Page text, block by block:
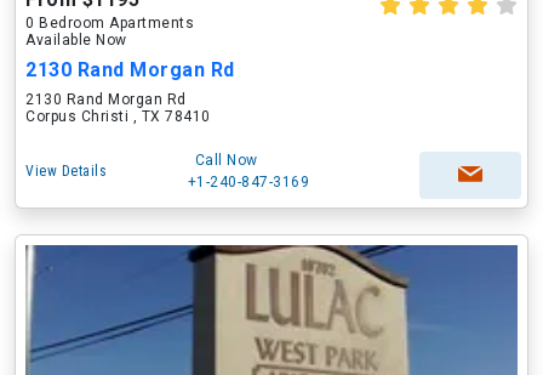
0 Bedroom Apartments
Available Now
2130 Rand Morgan Rd
2130 Rand Morgan Rd
Corpus Christi , TX 78410
View Details
Call Now
+1-240-847-3169